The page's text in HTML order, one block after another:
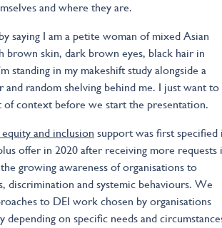
and where they are.
saying I am a petite woman of mixed Asian
brown skin, dark brown eyes, black hair in
standing in my makeshift study alongside a
and random shelving behind me. I just want to
of context before we start the presentation.
and inclusion support was first specified
offer in 2020 after receiving more requests
growing awareness of organisations to
discrimination and systemic behaviours. We
to DEI work chosen by organisations
depending on specific needs and